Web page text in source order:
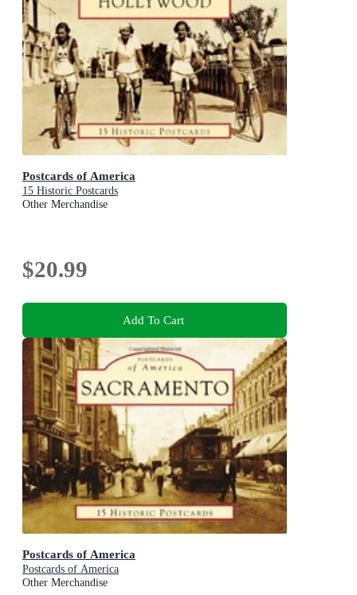
Postcards of America
15 Historic Postcards
Other Merchandise
$20.99
Add To Cart
Postcards of America
Postcards of America
Other Merchandise